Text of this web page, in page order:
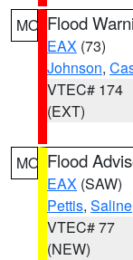
MO Flood
EAX (73)
Johnson,
VTEC# 174
(EXT)
MO Flood
EAX (SAW)
Pettis, Saline
VTEC# 77
(NEW)